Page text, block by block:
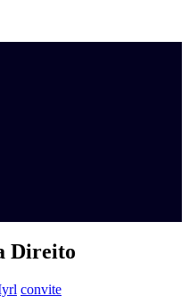
Direito
convite